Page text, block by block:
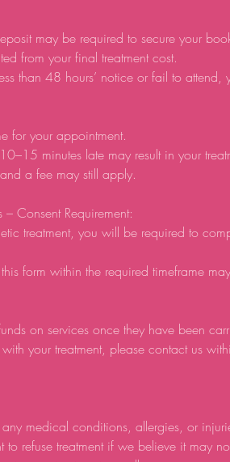
may be required to secure your
from your final treatment cost.
than 48 hours’ notice or fail to attend,
for your appointment.
minutes late may result in your
a fee may still apply.
– Consent Requirement:
treatment, you will be required to
form within the required timeframe
on services once they have been
your treatment, please contact us
medical conditions, allergies, or
to refuse treatment if we believe it may